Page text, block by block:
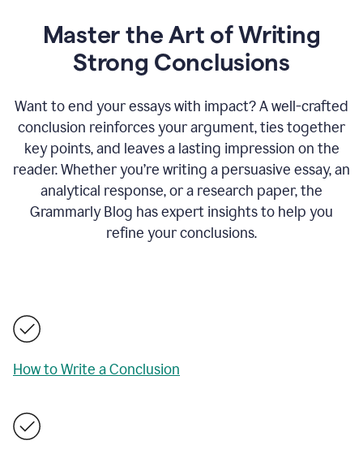
Master the Art of Writing
Strong Conclusions
Want to end your essays with impact? A well-crafted
conclusion reinforces your argument, ties together
key points, and leaves a lasting impression on the
reader. Whether you’re writing a persuasive essay, an
analytical response, or a research paper, the
Grammarly Blog has expert insights to help you
refine your conclusions.
How to Write a Conclusion